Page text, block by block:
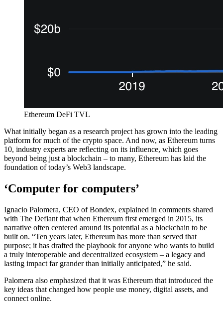
Ethereum DeFi TVL
What initially began as a research project has grown into the leading
platform for much of the crypto space. And now, as Ethereum turns
10, industry experts are reflecting on its influence, which goes
beyond being just a blockchain – to many, Ethereum has laid the
foundation of today’s Web3 landscape.
‘Computer for computers’
Ignacio Palomera, CEO of Bondex, explained in comments shared
with The Defiant that when Ethereum first emerged in 2015, its
narrative often centered around its potential as a blockchain to be
built on. “Ten years later, Ethereum has more than served that
purpose; it has drafted the playbook for anyone who wants to build
a truly interoperable and decentralized ecosystem – a legacy and
lasting impact far grander than initially anticipated,” he said.
Palomera also emphasized that it was Ethereum that introduced the
key ideas that changed how people use money, digital assets, and
connect online.